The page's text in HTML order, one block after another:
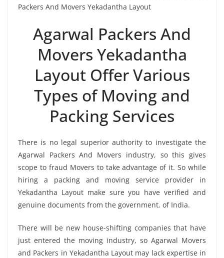
Packers And Movers Yekadantha Layout
Agarwal Packers And
Movers Yekadantha
Layout Offer Various
Types of Moving and
Packing Services
There is no legal superior authority to investigate the
Agarwal Packers And Movers industry, so this gives
scope to fraud Movers to take advantage of it. So while
hiring a packing and moving service provider in
Yekadantha Layout make sure you have verified and
genuine documents from the government. of India.
There will be new house-shifting companies that have
just entered the moving industry, so Agarwal Movers
and Packers in Yekadantha Layout may lack expertise in